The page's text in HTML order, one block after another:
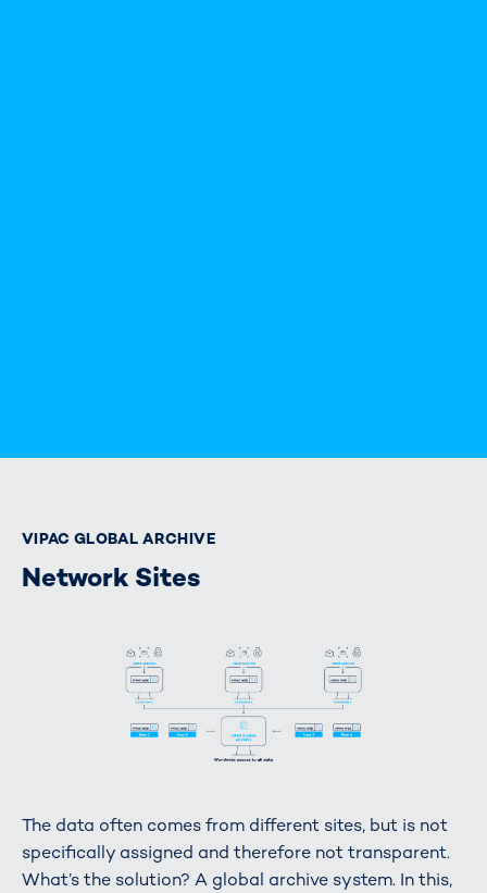
VIPAC GLOBAL ARCHIVE
Network Sites
The data often comes from different sites, but is not
specifically assigned and therefore not transparent.
What’s the solution? A global archive system. In this,